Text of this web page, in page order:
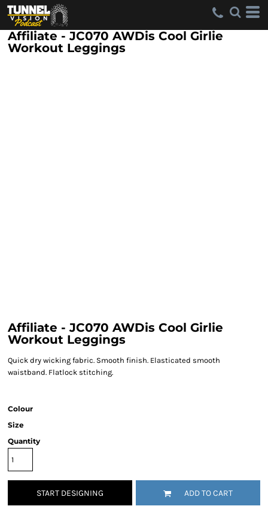
Affiliate - JC070 AWDis Cool Girlie
Workout Leggings
Affiliate - JC070 AWDis Cool Girlie
Workout Leggings
Quick dry wicking fabric. Smooth finish. Elasticated smooth
waistband. Flatlock stitching.
Colour
Size
Quantity
START DESIGNING ADD TO CART